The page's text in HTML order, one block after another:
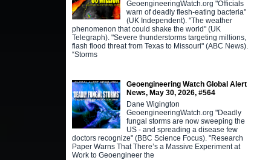
GeoengineeringWatch.org "Officials
warn of deadly flesh-eating bacteria"
(UK Independent). "The weather
phenomenon that could shake the world" (UK
Telegraph). "Severe thunderstorms targeting millions,
flash flood threat from Texas to Missouri" (ABC News).
“Storms
Geoengineering Watch Global Alert
News, May 30, 2026, #564
Dane Wigington
GeoengineeringWatch.org "Deadly
fungal storms are now sweeping the
US - and spreading a disease few
doctors recognize" (BBC Science Focus). "Research
Paper Warns That There’s a Massive Experiment at
Work to Geoengineer the